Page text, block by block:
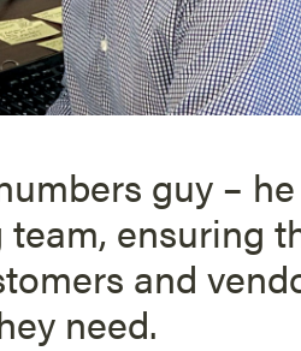
guy –
team, ensuring
and
need.